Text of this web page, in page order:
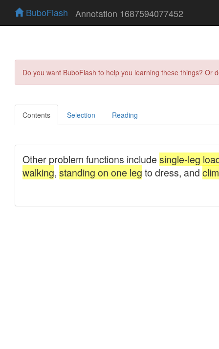
BuboFlash Annotation 1687594077452
Do you want BuboFlash to help you learning these things?
Contents Selection Reading